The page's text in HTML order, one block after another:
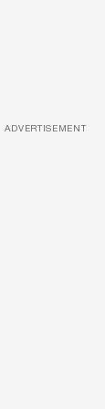
ADVERTISEMENT